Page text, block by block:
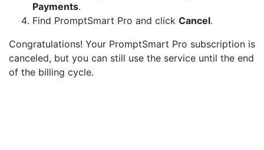
Payments.
Find PromptSmart Pro and click Cancel.
Congratulations! Your PromptSmart Pro subscription is
canceled, but you can still use the service until the end
of the billing cycle.